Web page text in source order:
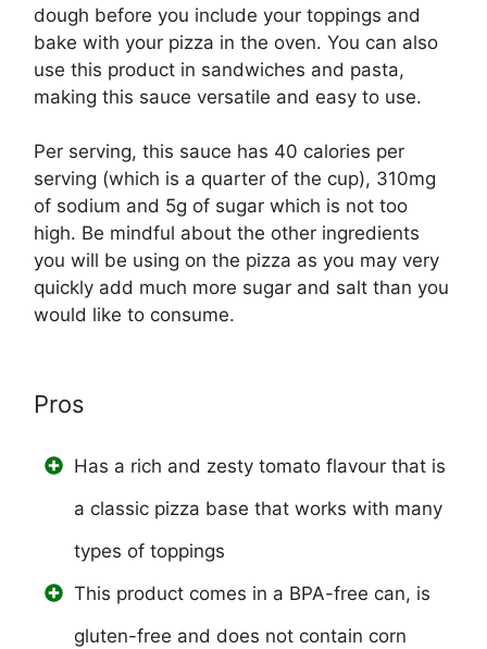
dough before you include your toppings and
bake with your pizza in the oven. You can also
use this product in sandwiches and pasta,
making this sauce versatile and easy to use.
Per serving, this sauce has 40 calories per
serving (which is a quarter of the cup), 310mg
of sodium and 5g of sugar which is not too
high. Be mindful about the other ingredients
you will be using on the pizza as you may very
quickly add much more sugar and salt than you
would like to consume.
Pros
Has a rich and zesty tomato flavour that is
a classic pizza base that works with many
types of toppings
This product comes in a BPA-free can, is
gluten-free and does not contain corn